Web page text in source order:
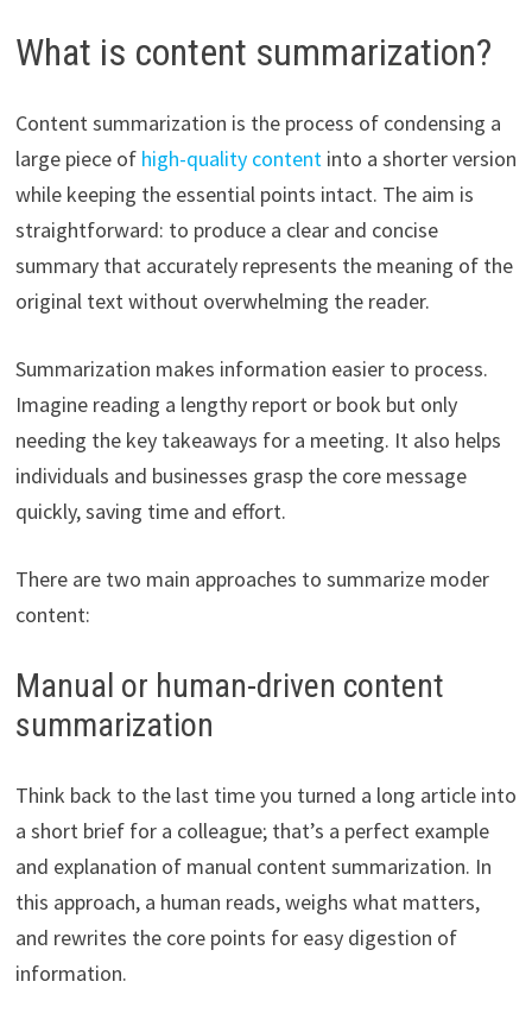
What is content summarization?
Content summarization is the process of condensing a
large piece of high-quality contentinto a shorter version
while keeping the essential points intact. The aim is
straightforward: to produce a clear and concise
summary that accurately represents the meaning of the
original text without overwhelming the reader.
Summarization makes information easier to process.
Imagine reading a lengthy report or book but only
needing the key takeaways for a meeting. It also helps
individuals and businesses grasp the core message
quickly, saving time and effort.
There are two main approaches to summarize moder
content:
Manual or human-driven content
summarization
Think back to the last time you turned a long article into
a short brief for a colleague; that’s a perfect example
and explanation of manual content summarization. In
this approach, a human reads, weighs what matters,
and rewrites the core points for easy digestion of
information.